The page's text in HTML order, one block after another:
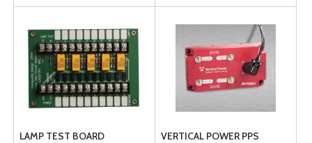
LAMP TEST BOARD
VERTICAL POWER PPS